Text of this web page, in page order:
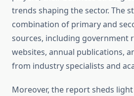
trends shaping the sector. The
combination of primary and
sources, including government
websites, annual publications,
from industry specialists and
Moreover, the report sheds